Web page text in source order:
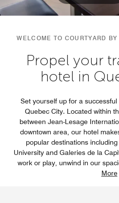
WELCOME TO COURTYARD
Propel your
hotel in
Set yourself up for a
Quebec City. Located within
between Jean-Lesage
downtown area, our hotel
popular destinations
University and Galeries de la
work or play, unwind in our
More